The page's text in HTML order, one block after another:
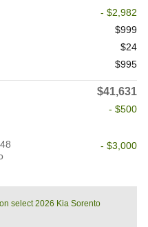
- $2,982
$999
$24
$995
$41,631
- $500
- $3,000
select 2026 Kia Sorento